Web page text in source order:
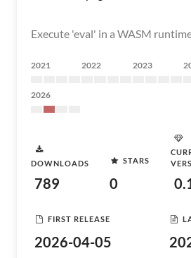
Execute 'eval' in a WASM
2021 2022 2023
2026
DOWNLOADS
789
STARS
0
FIRST RELEASE
2026-04-05